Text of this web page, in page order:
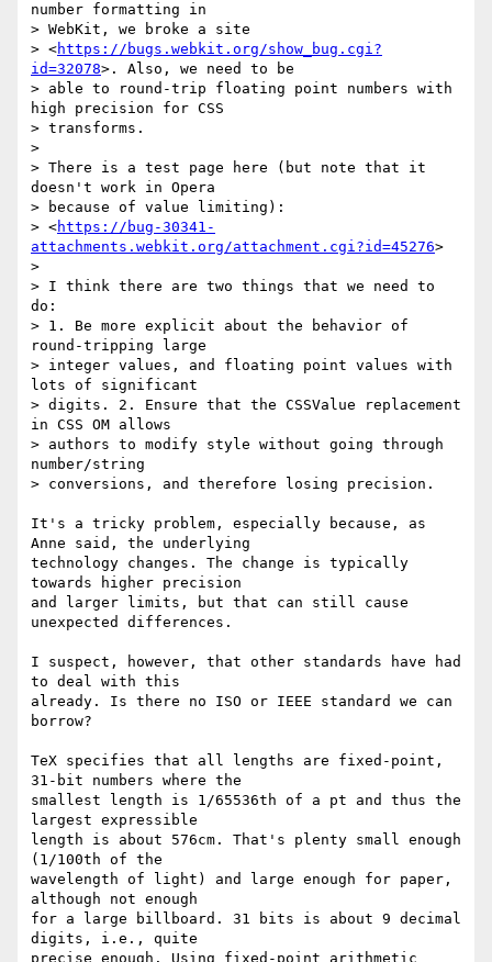
number formatting in
> WebKit, we broke a site
> <https://bugs.webkit.org/show_bug.cgi?
id=32078>. Also, we need to be
> able to round-trip floating point numbers with
high precision for CSS
> transforms.
>
> There is a test page here (but note that it
doesn't work in Opera
> because of value limiting):
> <https://bug-30341-
attachments.webkit.org/attachment.cgi?id=45276>
>
> I think there are two things that we need to
do:
> 1. Be more explicit about the behavior of
round-tripping large
> integer values, and floating point values with
lots of significant
> digits. 2. Ensure that the CSSValue replacement
in CSS OM allows
> authors to modify style without going through
number/string
> conversions, and therefore losing precision.
It's a tricky problem, especially because, as
Anne said, the underlying
technology changes. The change is typically
towards higher precision
and larger limits, but that can still cause
unexpected differences.
I suspect, however, that other standards have had
to deal with this
already. Is there no ISO or IEEE standard we can
borrow?
TeX specifies that all lengths are fixed-point,
31-bit numbers where the
smallest length is 1/65536th of a pt and thus the
largest expressible
length is about 576cm. That's plenty small enough
(1/100th of the
wavelength of light) and large enough for paper,
although not enough
for a large billboard. 31 bits is about 9 decimal
digits, i.e., quite
precise enough. Using fixed-point arithmetic